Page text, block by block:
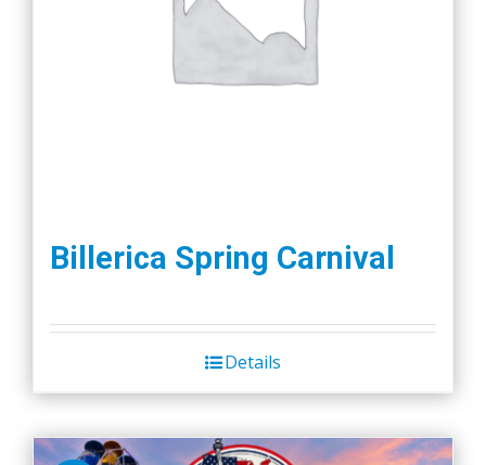
Billerica Spring Carnival
Details